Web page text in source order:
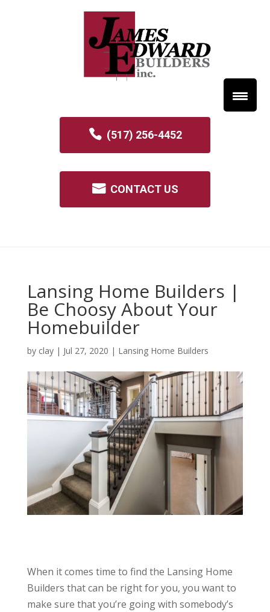
(517) 256-4452
CONTACT US
Lansing Home Builders |
Be Choosy About Your
Homebuilder
by clay| Jul 27, 2020 | Lansing Home Builders
When it comes time to find the Lansing Home
Builders that can be right for you, you want to
make sure that you’re going with somebody’s